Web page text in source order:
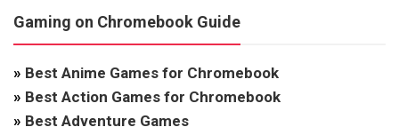
Gaming on Chromebook Guide
» Best Anime Games for Chromebook
» Best Action Games for Chromebook
» Best Adventure Games